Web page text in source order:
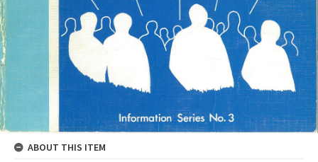
ABOUT THIS ITEM